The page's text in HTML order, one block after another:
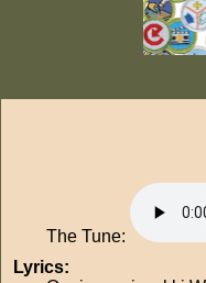
The Tune:
Lyrics: